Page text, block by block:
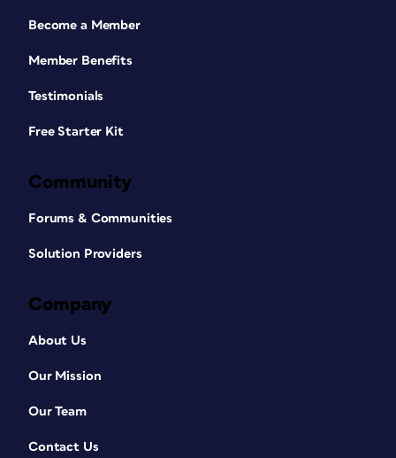
Become a Member
Member Benefits
Testimonials
Free Starter Kit
Community
Forums & Communities
Solution Providers
Company
About Us
Our Mission
Our Team
Contact Us